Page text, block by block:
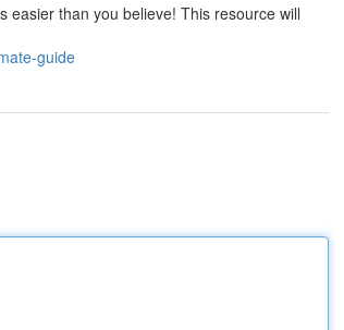
easier than you believe! This resource will
guide